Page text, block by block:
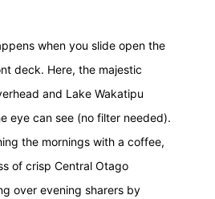
when you slide open the
deck. Here, the majestic
and Lake Wakatipu
eye can see (no filter needed).
the mornings with a coffee,
of crisp Central Otago
over evening sharers by